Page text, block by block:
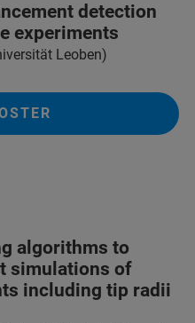
detection
experiments
Leoben)
algorithms to
simulations of
including tip radii